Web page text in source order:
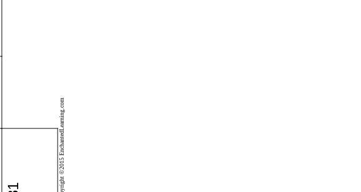
Copyright ©2015 EnchantedLearning.com